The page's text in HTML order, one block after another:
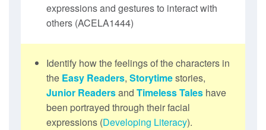
expressions and gestures to interact with
others (ACELA1444)
Identify how the feelings of the characters in
the Easy Readers, Storytimestories,
Junior Readersand Timeless Taleshave
been portrayed through their facial
expressions (Developing Literacy).